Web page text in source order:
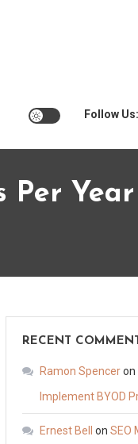
Follow Us:
Per Year
RECENT
Ramon Spenceron
Implement BYOD
Ernest Bell on SEO